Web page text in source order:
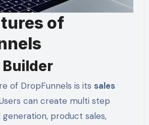
of
Builder
of DropFunnels is its sales
can create multi step
product sales,